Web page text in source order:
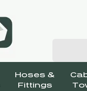
Hoses &
Fittings